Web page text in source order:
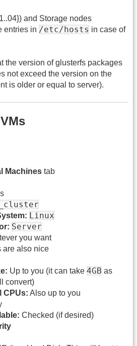
and Storage nodes
entries in /etc/hosts in case of
the version of glusterfs packages
not exceed the version on the
is older or equal to server).
Machines tab
Linux
Server
you want
are also nice
Up to you (it can take 4GB as
convert)
CPUs: Also up to you
Checked (if desired)